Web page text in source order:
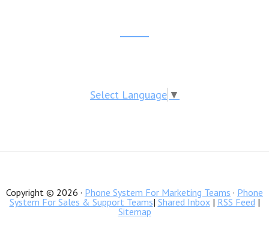
Select Language ▼
Copyright © 2026 · Phone System For Marketing Teams · Phone
System For Sales & Support Teams| Shared Inbox| RSS Feed |
Sitemap